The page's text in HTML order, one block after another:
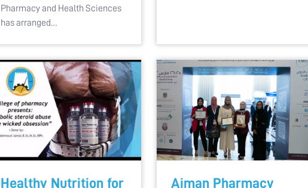
Pharmacy and Health Sciences
has arranged…
Healthy Nutrition for
Ajman Pharmacy